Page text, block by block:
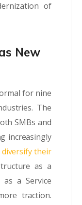
of
New
for nine
The
SMBs and
increasingly
diversify their
as a
as a Service
traction.